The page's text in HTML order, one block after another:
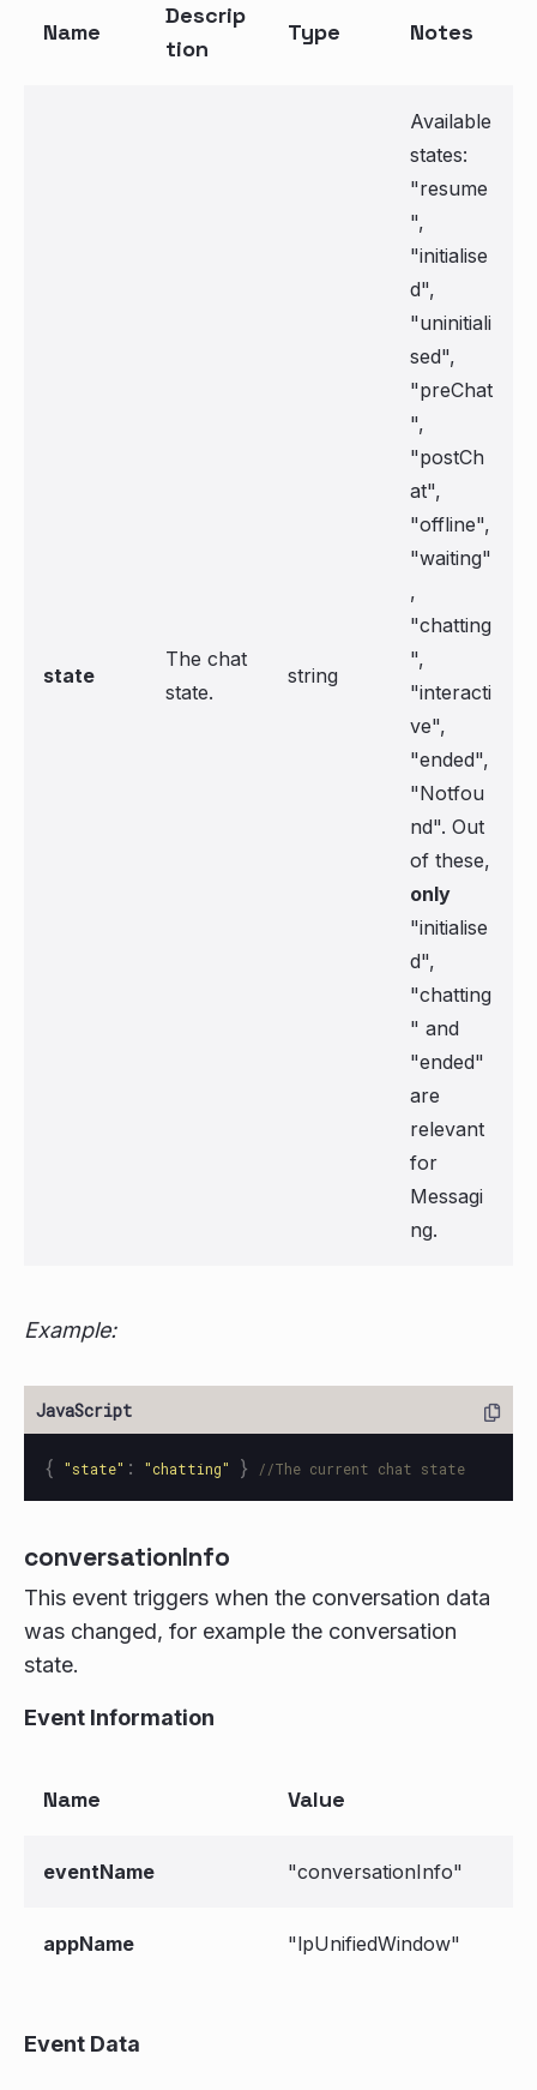
Name
Descrip
tion
Type Notes
state
The chat
state.
string
Available
states:
"resume
",
"initialise
d",
"uninitiali
sed",
"preChat
",
"postCh
at",
"offline",
"waiting"
,
"chatting
",
"interacti
ve",
"ended",
"Notfou
nd". Out
of these,
only
"initialise
d",
"chatting
" and
"ended"
are
relevant
for
Messagi
ng.
Example:
{ "state" : "chatting" } //The current chat state
conversationInfo
This event triggers when the conversation data
was changed, for example the conversation
state.
Event Information
Name Value
eventName "conversationInfo"
appName "lpUnifiedWindow"
Event Data